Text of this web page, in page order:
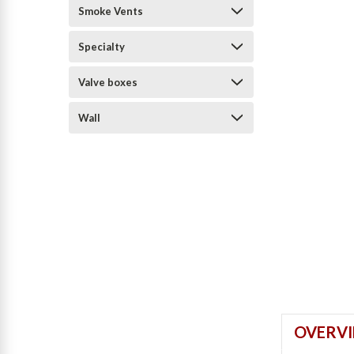
Smoke Vents
Specialty
Valve boxes
Wall